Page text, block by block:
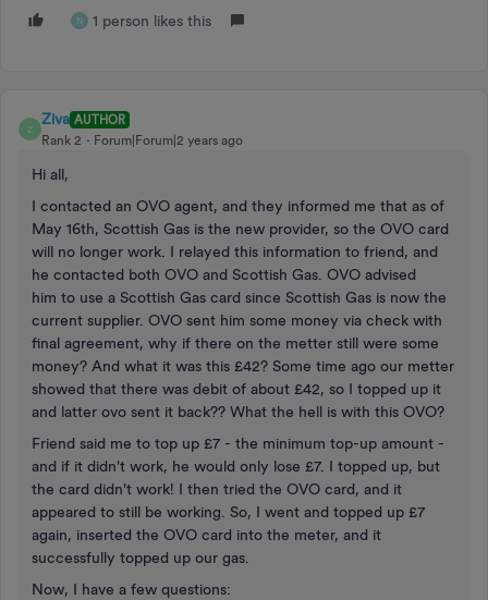
N 1 person likes this
Z
Ziva AUTHOR
Rank 2
Forum|Forum|2 years ago
Hi all,
I contacted an OVO agent, and they informed me that as of
May 16th, Scottish Gas is the new provider, so the OVO card
will no longer work. I relayed this information to friend, and
he contacted both OVO and Scottish Gas. OVO advised
him to use a Scottish Gas card since Scottish Gas is now the
current supplier. OVO sent him some money via check with
final agreement, why if there on the metter still were some
money? And what it was this £42? Some time ago our metter
showed that there was debit of about £42, so I topped up it
and latter ovo sent it back?? What the hell is with this OVO?
Friend said me to top up £7 - the minimum top-up amount -
and if it didn't work, he would only lose £7. I topped up, but
the card didn't work! I then tried the OVO card, and it
appeared to still be working. So, I went and topped up £7
again, inserted the OVO card into the meter, and it
successfully topped up our gas.
Now, I have a few questions: